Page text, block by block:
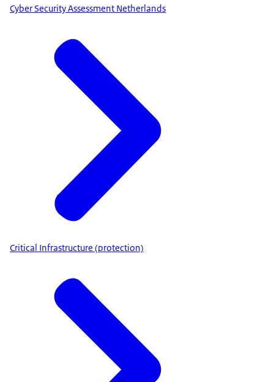
Cyber Security Assessment Netherlands
Critical Infrastructure (protection)